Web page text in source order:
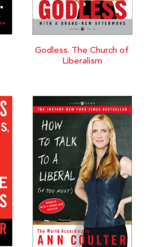
Godless. The Church of
Liberalism